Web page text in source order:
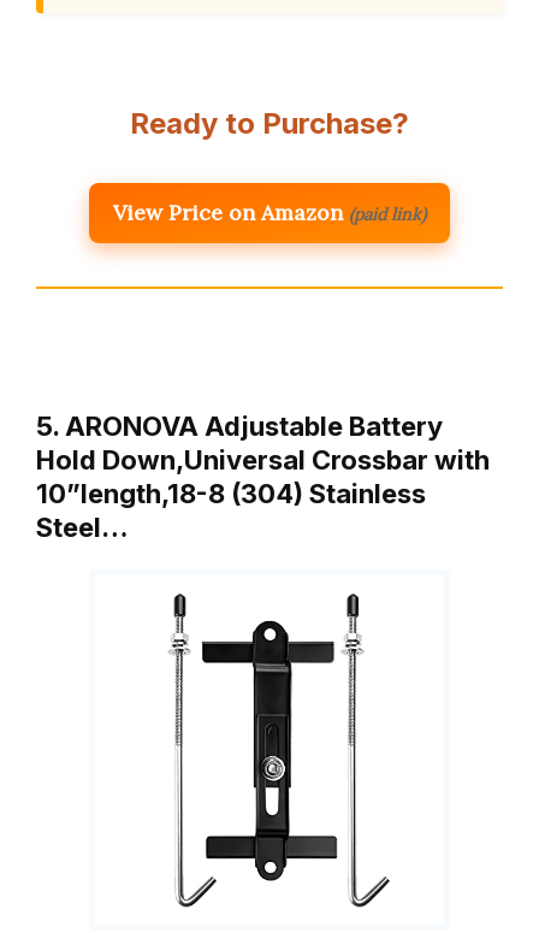
Ready to Purchase?
View Price on Amazon (paid link)
5. ARONOVA Adjustable Battery
Hold Down,Universal Crossbar with
10”length,18-8 (304) Stainless
Steel…